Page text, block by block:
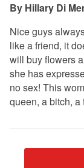
Hillary Di
Nice guys
like a friend, it
will buy flowers
she has
no sex! This
queen, a bitch,